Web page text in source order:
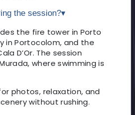
the session?▾
the fire tower in Porto
in Portocolom, and the
D’Or. The session
where swimming is
photos, relaxation, and
without rushing.